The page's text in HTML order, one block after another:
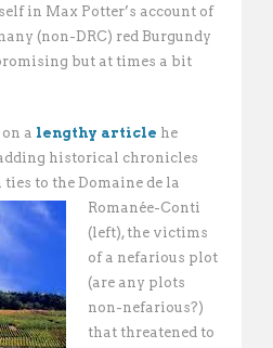
in Max Potter’s account of
(non-DRC) red Burgundy
but at times a bit
a lengthy article he
historical chronicles
ties to the Domaine de la
Romanée-Conti
(left), the victims
of a nefarious plot
(are any plots
non-nefarious?)
that threatened to